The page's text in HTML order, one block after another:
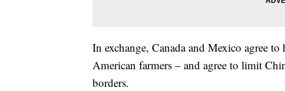
In exchange, Canada and Mexico agree
American farmers – and agree to limit
borders.